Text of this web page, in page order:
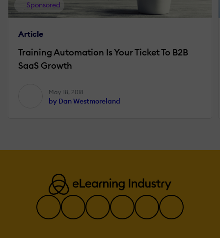
Sponsored
Article
Training Automation Is Your Ticket To B2B
SaaS Growth
May 18, 2018
by Dan Westmoreland